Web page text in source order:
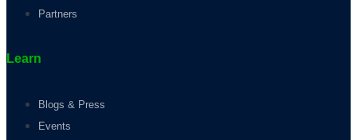
Partners
Learn
Blogs & Press
Events